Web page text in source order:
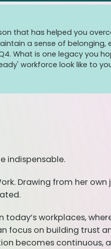
that has helped you
a sense of belonging,
What is one legacy you
workforce look like to
indispensable.
Drawing from her
workplaces,
focus on building trust
becomes continuous,